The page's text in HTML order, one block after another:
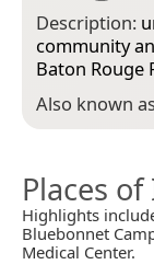
Description:
community
Baton Rouge
Also known
Places
Highlights
Bluebonnet
Medical Center.